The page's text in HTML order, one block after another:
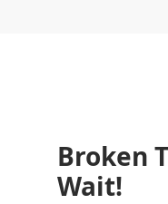
Broken
Wait!